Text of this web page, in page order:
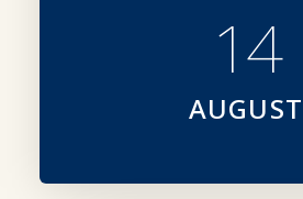
14
AUGUST